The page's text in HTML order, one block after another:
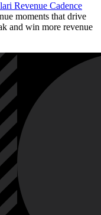
Revenue Cadence
moments that drive
and win more revenue